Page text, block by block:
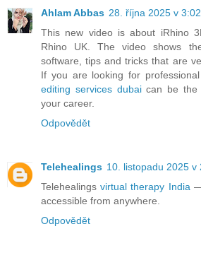
Ahlam Abbas 28. října 2025 v 3:02
This new video is about iRhino
Rhino UK. The video shows
software, tips and tricks that are
If you are looking for
editing services dubaican be the
your career.
Odpovědět
Telehealings 10. listopadu 2025 v
Telehealingsvirtual therapy India
accessible from anywhere.
Odpovědět